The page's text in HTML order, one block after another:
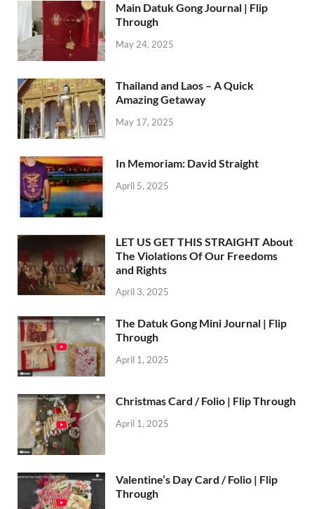
Main Datuk Gong Journal | Flip
Through
May 24, 2025
Thailand and Laos – A Quick
Amazing Getaway
May 17, 2025
In Memoriam: David Straight
April 5, 2025
LET US GET THIS STRAIGHT About
The Violations Of Our Freedoms
and Rights
April 3, 2025
The Datuk Gong Mini Journal | Flip
Through
April 1, 2025
Christmas Card / Folio | Flip Through
April 1, 2025
Valentine’s Day Card / Folio | Flip
Through